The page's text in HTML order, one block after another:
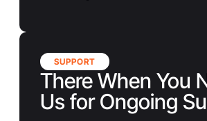
SUPPORT
There When You
Us for Ongoing